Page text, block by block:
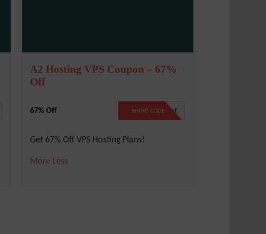
A2 Hosting VPS Coupon – 67%
Off
67% Off NO CODE
SHOW CODE
Get 67% Off VPS Hosting Plans!
More Less